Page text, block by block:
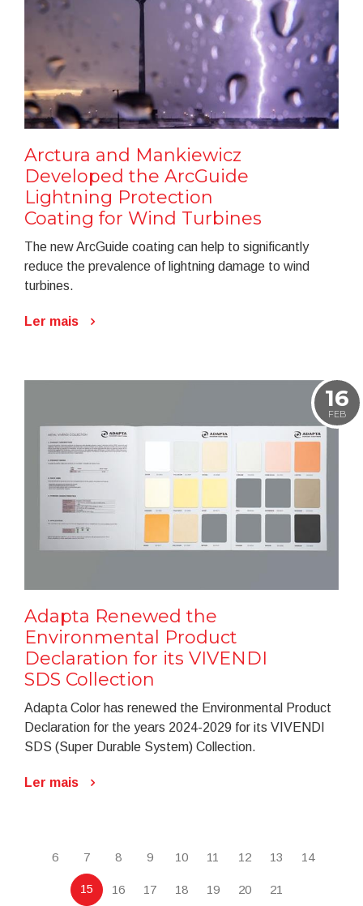
Arctura and Mankiewicz
Developed the ArcGuide
Lightning Protection
Coating for Wind Turbines
The new ArcGuide coating can help to significantly
reduce the prevalence of lightning damage to wind
turbines.
Ler mais
16
FEB
Adapta Renewed the
Environmental Product
Declaration for its VIVENDI
SDS Collection
Adapta Color has renewed the Environmental Product
Declaration for the years 2024-2029 for its VIVENDI
SDS (Super Durable System) Collection.
Ler mais
6 7 8 9 10 11 12 13 14
15 16 17 18 19 20 21